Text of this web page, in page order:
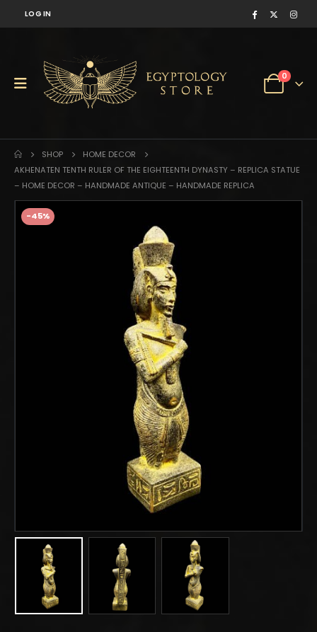
LOG IN
0
SHOP
HOME DECOR
AKHENATEN TENTH RULER OF THE EIGHTEENTH DYNASTY – REPLICA STATUE
– HOME DECOR – HANDMADE ANTIQUE – HANDMADE REPLICA
-45%